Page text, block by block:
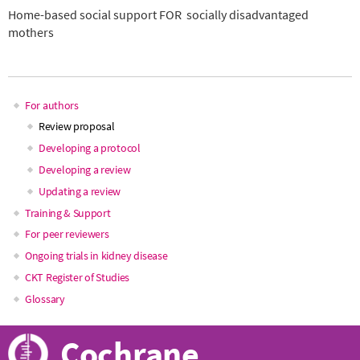
Home-based social support FOR socially disadvantaged
mothers
Main
navigation
For authors
Review proposal
Developing a protocol
Developing a review
Updating a review
Training & Support
For peer reviewers
Ongoing trials in kidney disease
CKT Register of Studies
Glossary